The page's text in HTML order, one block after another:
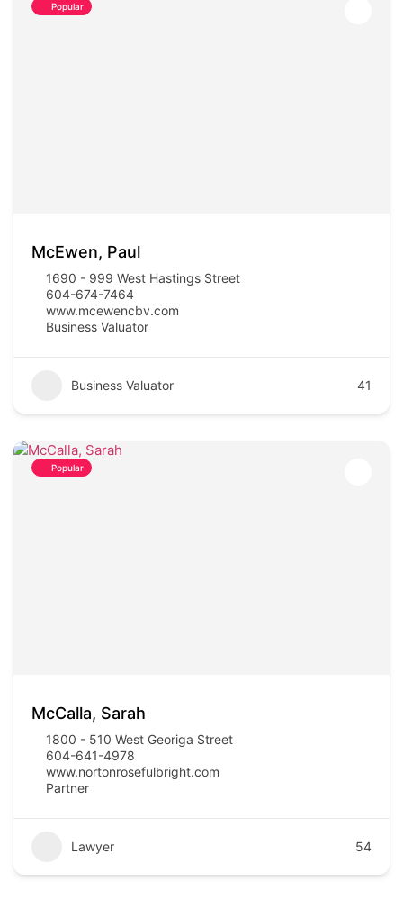
Popular
McEwen, Paul
1690 - 999 West Hastings Street
604-674-7464
www.mcewencbv.com
Business Valuator
Business Valuator 41
Popular
McCalla, Sarah
1800 - 510 West Georiga Street
604-641-4978
www.nortonrosefulbright.com
Partner
Lawyer 54